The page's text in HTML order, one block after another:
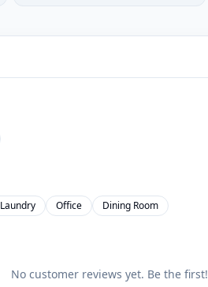
Laundry Office Dining Room
No customer reviews yet. Be the first!